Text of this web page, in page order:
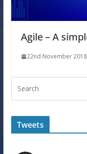
Agile – A
22nd November 2018
Tweets